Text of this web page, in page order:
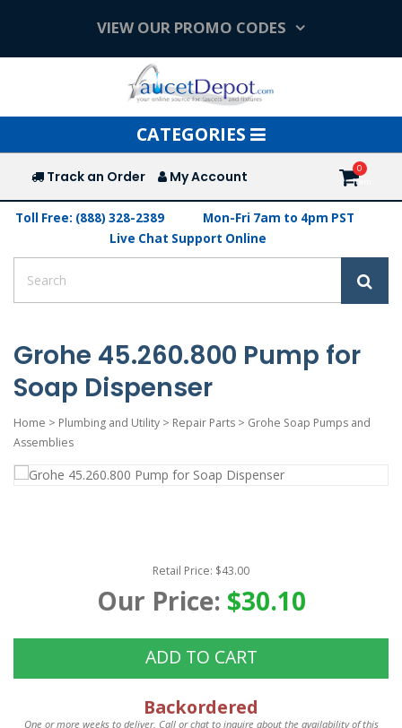
VIEW OUR PROMO CODES
Toggle
navigation
CATEGORIES
Track an Order My Account
Toll Free: (888) 328-2389
Mon-Fri 7am to 4pm PST
Live Chat Support Online
Grohe 45.260.800 Pump for
Soap Dispenser
Home > Plumbing and Utility > Repair Parts > Grohe Soap Pumps and
Assemblies
Retail Price: $43.00
Our Price: $30.10
ADD TO CART
Backordered
One or more weeks to deliver. Call or chat to inquire about the availability of this